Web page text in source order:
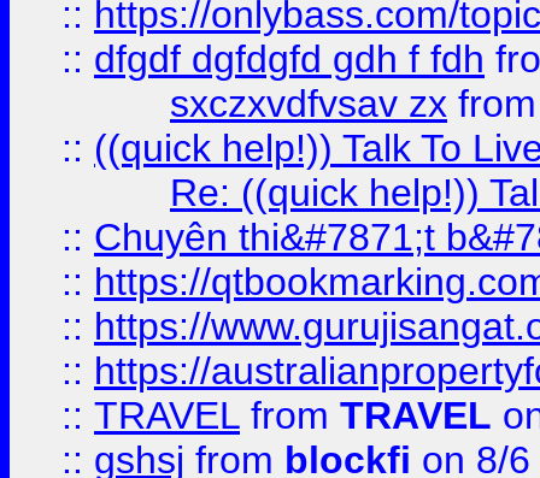
:: https://onlybass.com/
:: dfgdf dgfdgfd gdh f fdh
sxczxvdfvsav zx
:: ((quick help!)) Talk To
Re: ((quick help!))
:: Chuyên thi&#7871;t
:: https://
:: https://
:: https://
:: TRAVEL from TRAVEL
:: gshsj from blockfi on 8/